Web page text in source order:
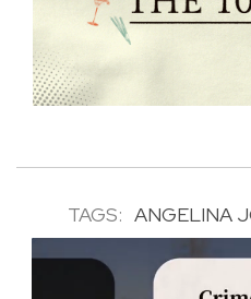
TAGS: ANGELINA